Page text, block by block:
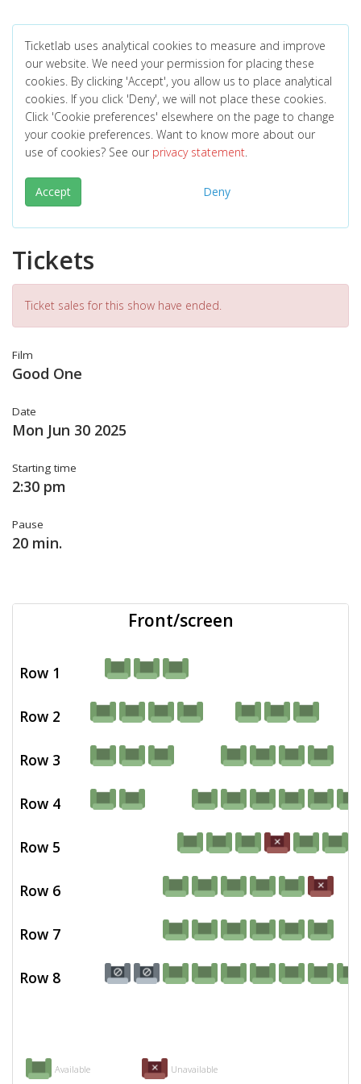
Ticketlab uses analytical cookies to measure and improve
our website. We need your permission for placing these
cookies. By clicking 'Accept', you allow us to place analytical
cookies. If you click 'Deny', we will not place these cookies.
Click 'Cookie preferences' elsewhere on the page to change
your cookie preferences. Want to know more about our
use of cookies? See our privacy statement.
Accept Deny
Tickets
Ticket sales for this show have ended.
Film
Good One
Date
Mon Jun 30 2025
Starting time
2:30 pm
Pause
20 min.
Available Unavailable
Row 1
Row 2
Row 3
Row 4
Row 5
Row 6
Row 7
Row 8
Front/screen